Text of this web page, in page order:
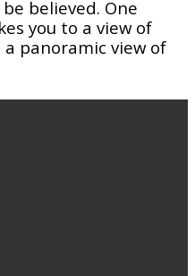
believed. One
you to a view of
a panoramic view of